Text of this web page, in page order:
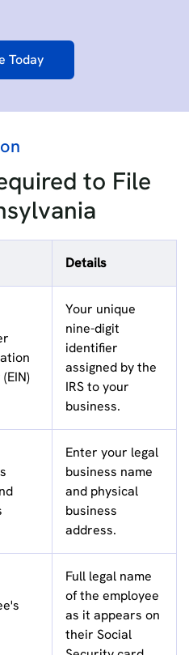
Today
to File
Details
Your unique
nine-digit
identifier
assigned by the
IRS to your
business.
Enter your legal
business name
and physical
business
address.
Full legal name
of the employee
as it appears on
their Social